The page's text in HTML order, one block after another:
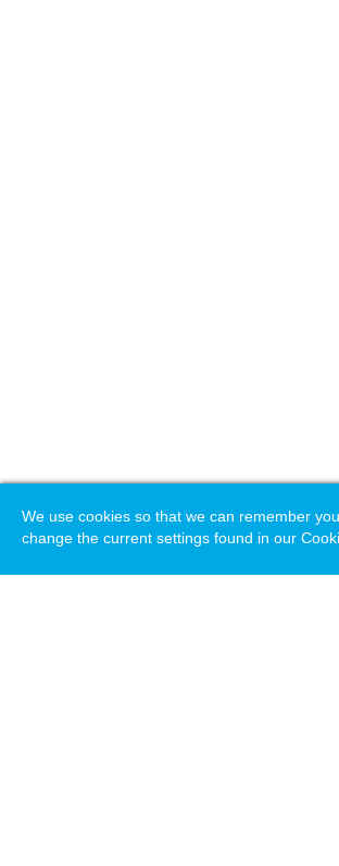
We use cookies so that we can remember
change the current settings found in our